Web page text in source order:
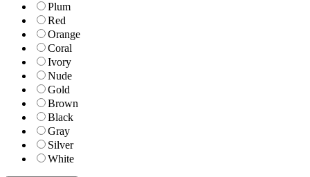
Plum
Red
Orange
Coral
Ivory
Nude
Gold
Brown
Black
Gray
Silver
White